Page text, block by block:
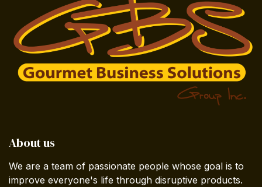
About us
We are a team of passionate people whose goal is to
improve everyone's life through disruptive products.